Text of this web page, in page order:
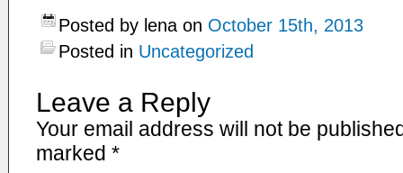
Posted by lena on October 15th, 2013
Posted in Uncategorized
Leave a Reply
Your email address will not be
marked *